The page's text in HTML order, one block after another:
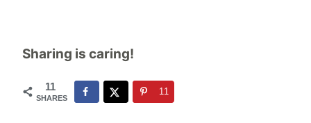
Sharing is caring!
11
SHARES
11